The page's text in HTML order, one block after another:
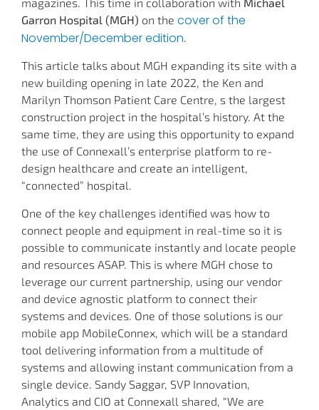
Garron Hospital (MGH) on the cover of the
November/December edition.
This article talks about MGH expanding its site with a
new building opening in late 2022, the Ken and
Marilyn Thomson Patient Care Centre, s the largest
construction project in the hospital’s history. At the
same time, they are using this opportunity to expand
the use of Connexall’s enterprise platform to re-
design healthcare and create an intelligent,
“connected” hospital.
One of the key challenges identified was how to
connect people and equipment in real-time so it is
possible to communicate instantly and locate people
and resources ASAP. This is where MGH chose to
leverage our current partnership, using our vendor
and device agnostic platform to connect their
systems and devices. One of those solutions is our
mobile app MobileConnex, which will be a standard
tool delivering information from a multitude of
systems and allowing instant communication from a
single device. Sandy Saggar, SVP Innovation,
Analytics and CIO at Connexall shared, “We are